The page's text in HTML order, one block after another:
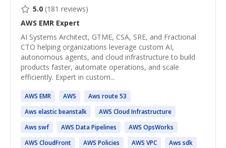
5.0 (181 reviews)
AWS EMR Expert
AI Systems Architect, GTME, CSA, SRE, and Fractional
CTO helping organizations leverage custom AI,
autonomous agents, and cloud infrastructure to build
products faster, automate operations, and scale
efficiently. Expert in custom...
AWS EMR AWS Aws route 53
Aws elastic beanstalk AWS Cloud Infrastructure
Aws swf AWS Data Pipelines AWS OpsWorks
AWS CloudFront AWS Policies AWS VPC Aws sdk